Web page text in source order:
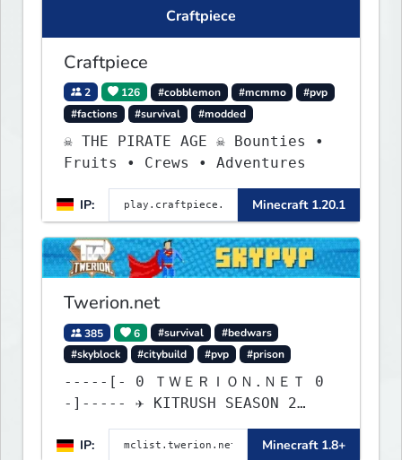
Craftpiece
Craftpiece
2 126 #cobblemon #mcmmo
#pvp
#factions
#survival #modded
☠ THE PIRATE AGE ☠ Bounties •
Fruits • Crews • Adventures
IP: Minecraft 1.20.1
Twerion.net
385 6 #survival
#bedwars
#skyblock
#citybuild #pvp #prison
-----[- 0 ＴＷＥＲＩＯＮ.ＮＥＴ 0
-]----- ✈ KITRUSH SEASON 2
RELEASE ✈ 0d, 0h, 28m
IP:
Minecraft 1.8+